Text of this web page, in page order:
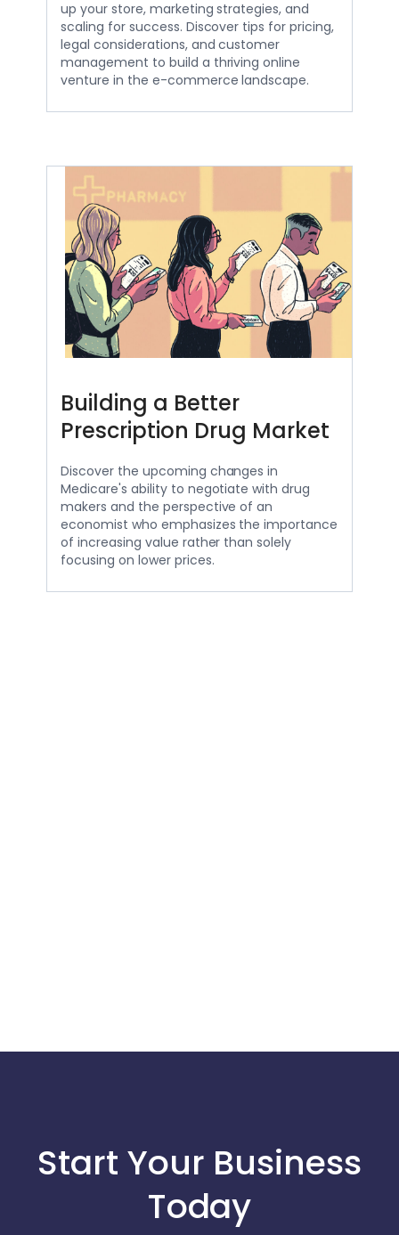
up your store, marketing strategies, and
scaling for success. Discover tips for pricing,
legal considerations, and customer
management to build a thriving online
venture in the e-commerce landscape.
Building a Better
Prescription Drug Market
Discover the upcoming changes in
Medicare's ability to negotiate with drug
makers and the perspective of an
economist who emphasizes the importance
of increasing value rather than solely
focusing on lower prices.
Start Your Business
Today